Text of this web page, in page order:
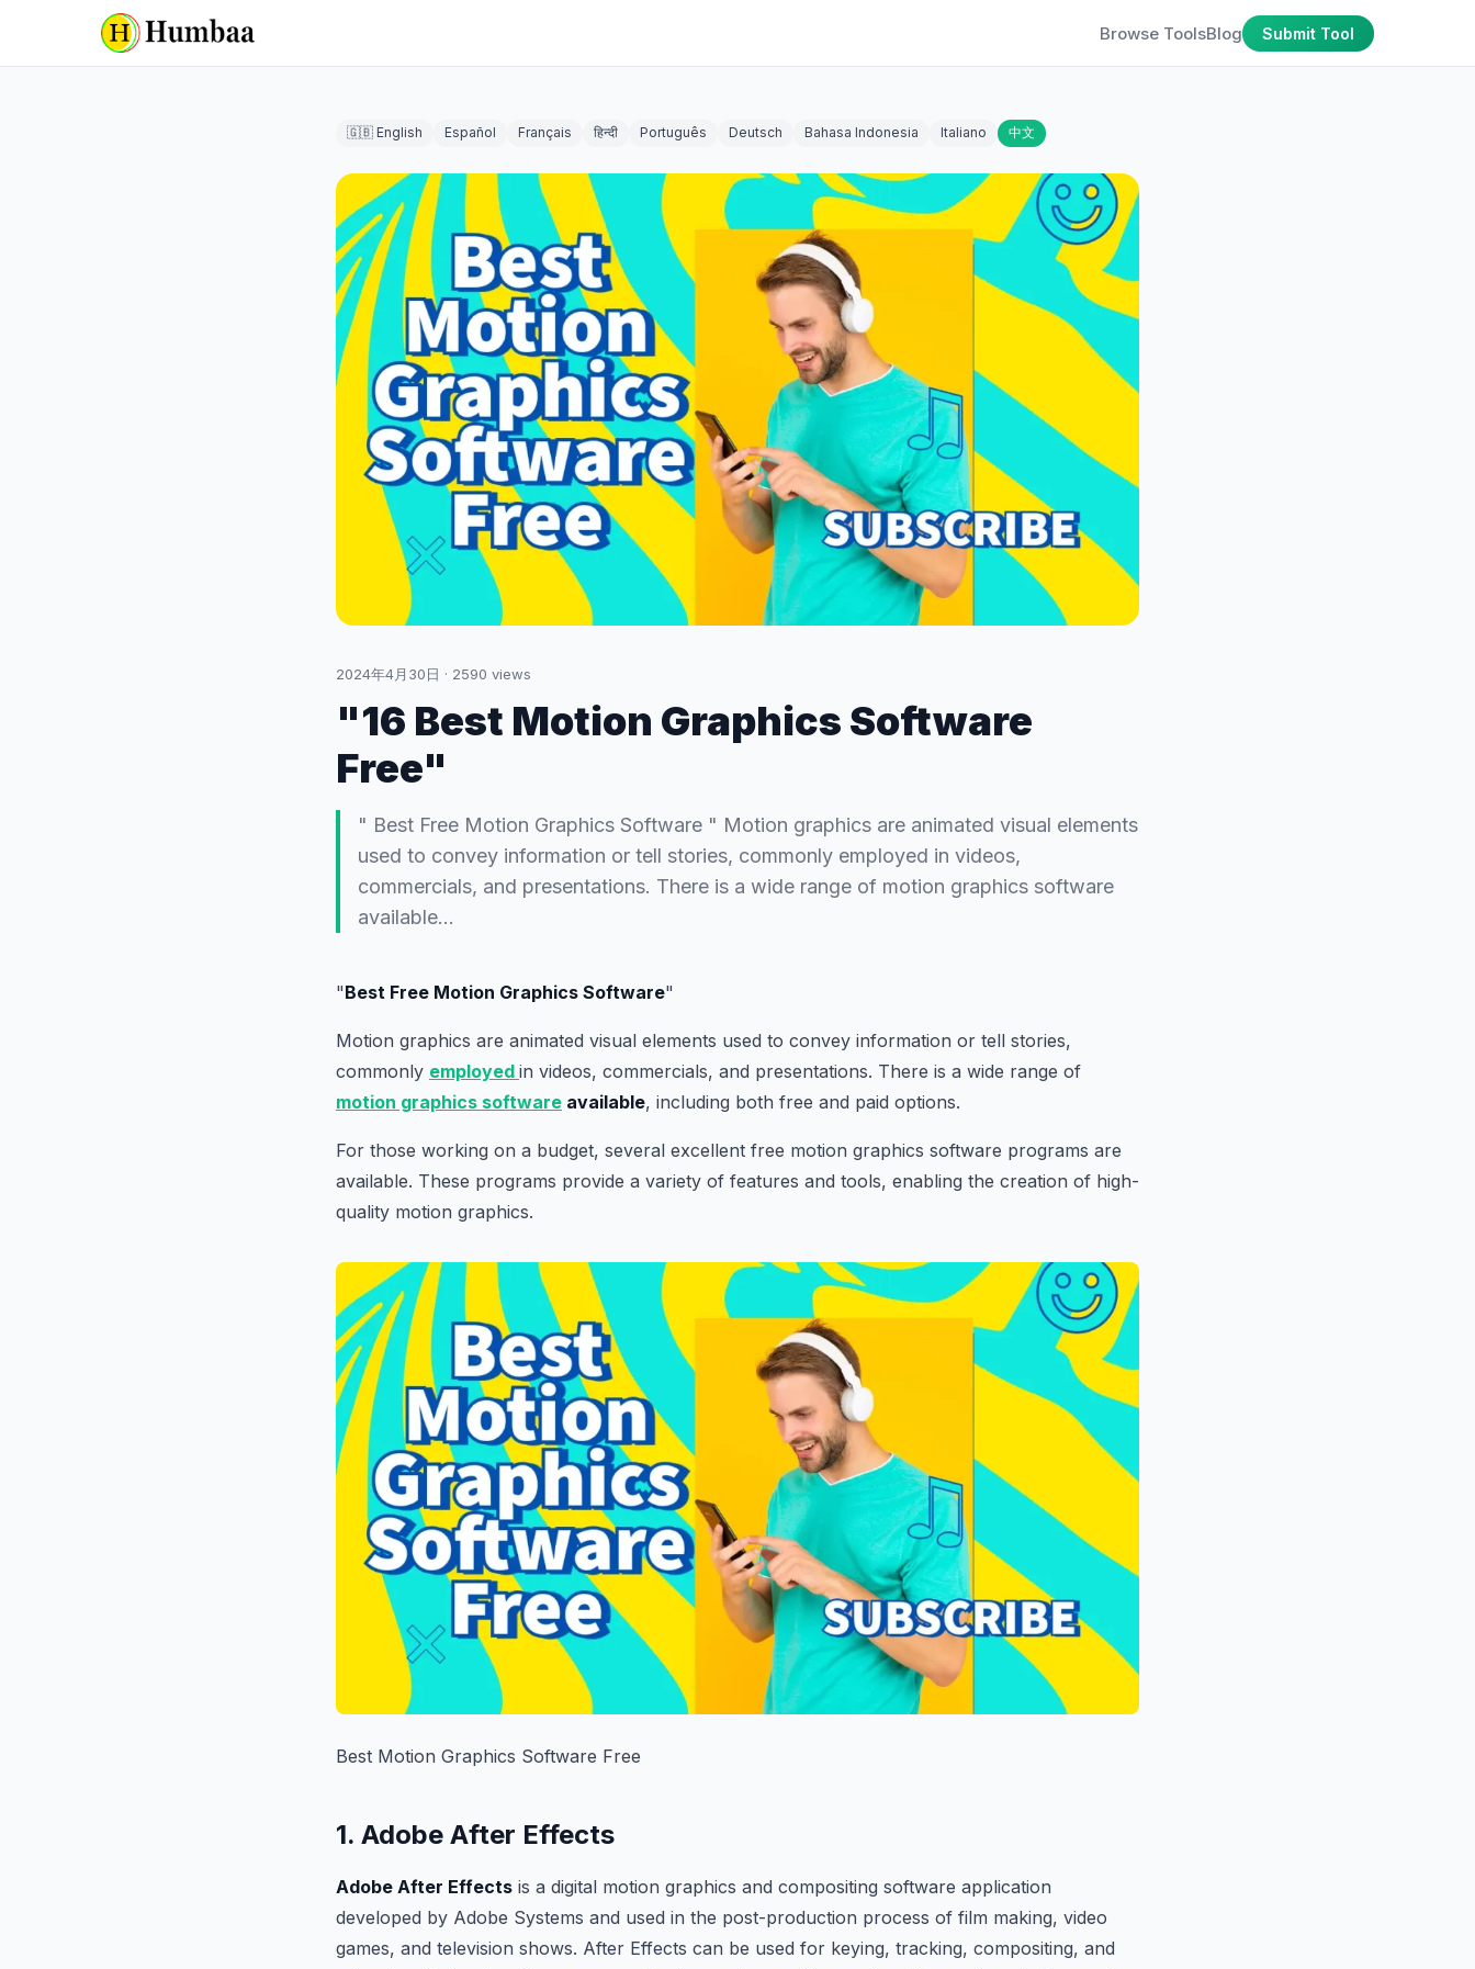
Browse ToolsBlog Submit Tool
🇬🇧 English Español Français हिन्दी Português Deutsch Bahasa Indonesia Italiano 中文
2024年4月30日 · 2590 views
"16 Best Motion Graphics Software
Free"
" Best Free Motion Graphics Software " Motion graphics are animated visual elements
used to convey information or tell stories, commonly employed in videos,
commercials, and presentations. There is a wide range of motion graphics software
available…
"Best Free Motion Graphics Software"
Motion graphics are animated visual elements used to convey information or tell stories,
commonly employed in videos, commercials, and presentations. There is a wide range of
motion graphics software available, including both free and paid options.
For those working on a budget, several excellent free motion graphics software programs are
available. These programs provide a variety of features and tools, enabling the creation of high-
quality motion graphics.
Best Motion Graphics Software Free
1. Adobe After Effects
Adobe After Effects is a digital motion graphics and compositing software application
developed by Adobe Systems and used in the post-production process of film making, video
games, and television shows. After Effects can be used for keying, tracking, compositing, and